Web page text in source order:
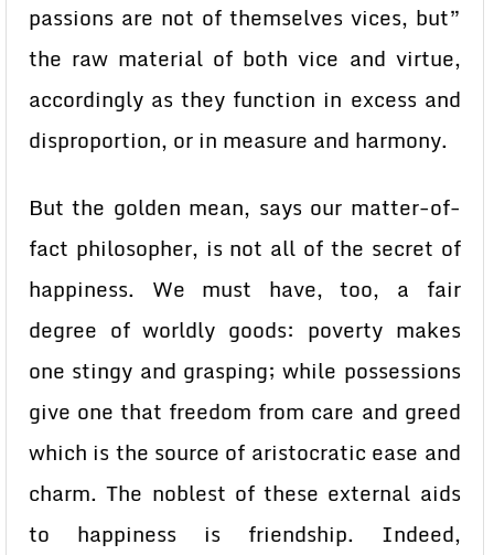
passions are not of themselves vices, but”
the raw material of both vice and virtue,
accordingly as they function in excess and
disproportion, or in measure and harmony.
But the golden mean, says our matter-of-
fact philosopher, is not all of the secret of
happiness. We must have, too, a fair
degree of worldly goods: poverty makes
one stingy and grasping; while possessions
give one that freedom from care and greed
which is the source of aristocratic ease and
charm. The noblest of these external aids
to happiness is friendship. Indeed,